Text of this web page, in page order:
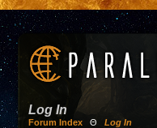
Log In
Forum Index Θ Log In